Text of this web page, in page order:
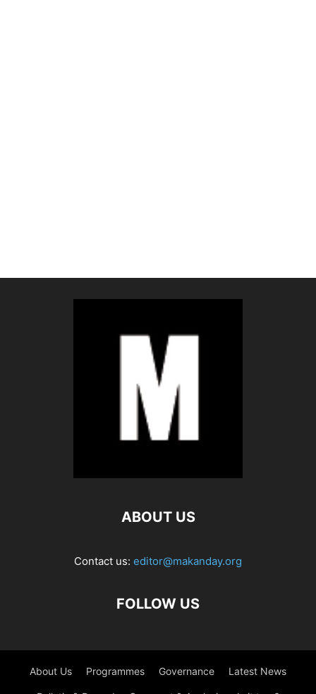
ABOUT US
Contact us: editor@makanday.org
FOLLOW US
About Us Programmes Governance Latest News